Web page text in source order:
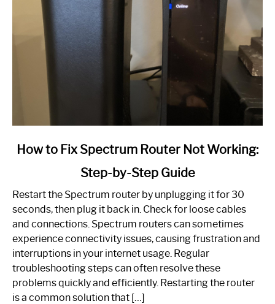
link
to
Spectrum
Router
Not
Working:
Step-
by-
How to Fix Spectrum Router Not Working:
Step-by-Step Guide
Restart the Spectrum router by unplugging it for 30
seconds, then plug it back in. Check for loose cables
and connections. Spectrum routers can sometimes
experience connectivity issues, causing frustration and
interruptions in your internet usage. Regular
troubleshooting steps can often resolve these
problems quickly and efficiently. Restarting the router
is a common solution that […]